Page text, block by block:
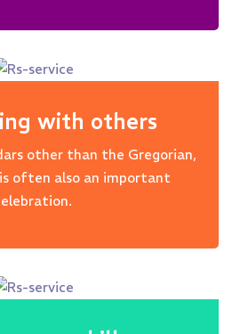
with others
other than the Gregorian,
is often also an important